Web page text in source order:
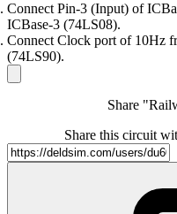
Connect Pin-3 (Input) of
ICBase-3 (74LS08).
Connect Clock port of 10Hz
(74LS90).
Share
Share this circuit